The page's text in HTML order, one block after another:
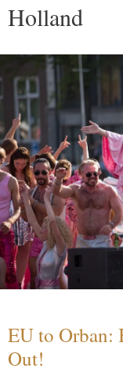
Holland
EU to Orban:
Out!